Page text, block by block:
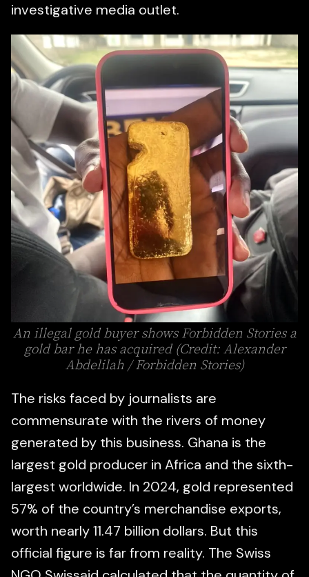
investigative media outlet.
An illegal gold buyer shows Forbidden Stories a
gold bar he has acquired (Credit: Alexander
Abdelilah / Forbidden Stories)
The risks faced by journalists are
commensurate with the rivers of money
generated by this business. Ghana is the
largest gold producer in Africa and the sixth-
largest worldwide. In 2024, gold represented
57% of the country’s merchandise exports,
worth nearly 11.47 billion dollars. But this
official figure is far from reality. The Swiss